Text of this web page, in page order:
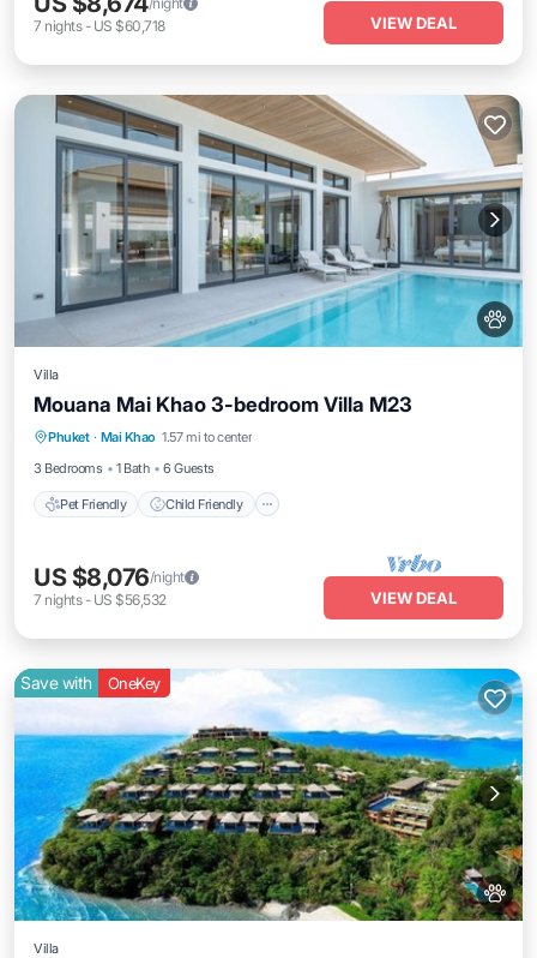
7 nights- US $60,718 VIEW DEAL
Villa
Mouana Mai Khao 3-bedroom Villa M23
Phuket · Mai Khao 1.57 mi to center
3 Bedrooms
1 Bath 6 Guests
Pet Friendly Child Friendly
Pet Friendly
Child Friendly
Security/Safety
US $8,076/night
7 nights- US $56,532 VIEW DEAL
Save with OneKey
Villa